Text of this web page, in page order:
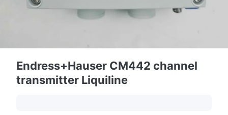
Endress+Hauser CM442 channel
transmitter Liquiline